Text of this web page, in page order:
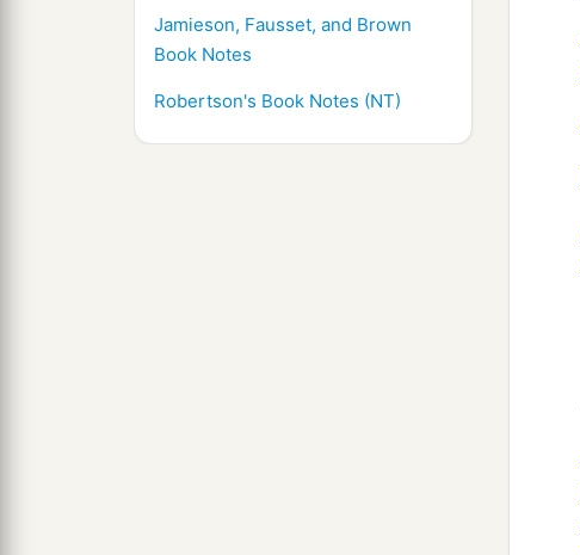
Jamieson, Fausset, and Brown
Book Notes
Robertson's Book Notes (NT)